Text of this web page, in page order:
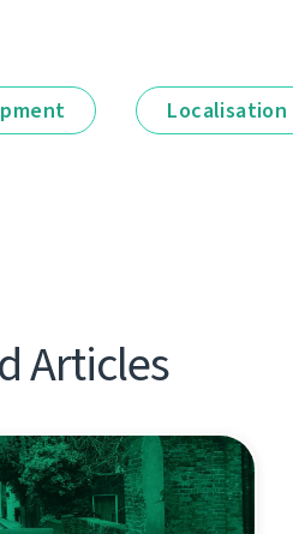
Localisation
Articles